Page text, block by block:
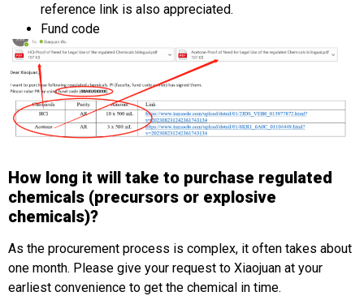
reference link is also appreciated.
Fund code
How long it will take to purchase regulated
chemicals (precursors or explosive
chemicals)?
As the procurement process is complex, it often takes about
one month. Please give your request to Xiaojuan at your
earliest convenience to get the chemical in time.